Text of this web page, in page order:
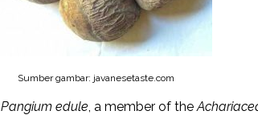
Sumber gambar: javanesetaste.com
Pangium edule , a member of the